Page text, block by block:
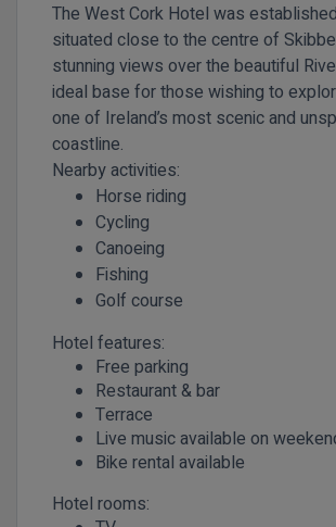
The West Cork Hotel was
situated close to the centre of
stunning views over the beautiful
ideal base for those wishing to
one of Ireland’s most scenic and
coastline.
Nearby activities:
Horse riding
Cycling
Canoeing
Fishing
Golf course
Hotel features:
Free parking
Restaurant & bar
Terrace
Live music available on
Bike rental available
Hotel rooms: